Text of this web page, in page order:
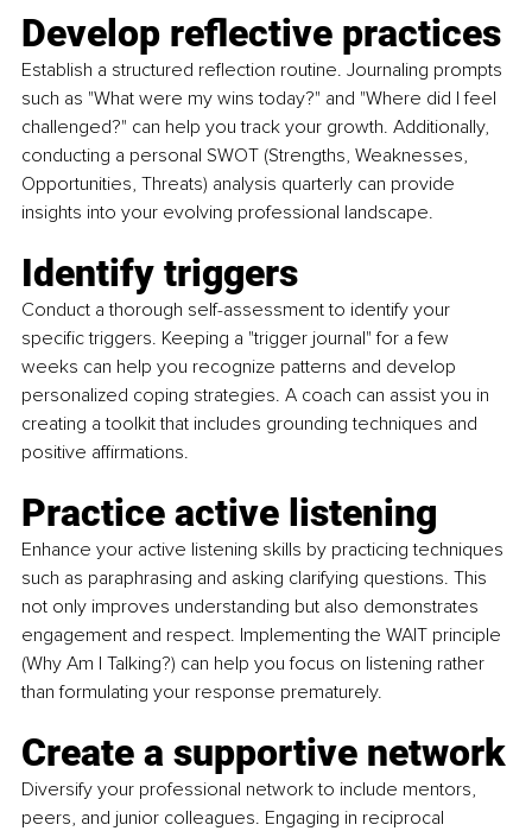
Develop reflective practices
Establish a structured reflection routine. Journaling prompts
such as "What were my wins today?" and "Where did I feel
challenged?" can help you track your growth. Additionally,
conducting a personal SWOT (Strengths, Weaknesses,
Opportunities, Threats) analysis quarterly can provide
insights into your evolving professional landscape.
Identify triggers
Conduct a thorough self-assessment to identify your
specific triggers. Keeping a "trigger journal" for a few
weeks can help you recognize patterns and develop
personalized coping strategies. A coach can assist you in
creating a toolkit that includes grounding techniques and
positive affirmations.
Practice active listening
Enhance your active listening skills by practicing techniques
such as paraphrasing and asking clarifying questions. This
not only improves understanding but also demonstrates
engagement and respect. Implementing the WAIT principle
(Why Am I Talking?) can help you focus on listening rather
than formulating your response prematurely.
Create a supportive network
Diversify your professional network to include mentors,
peers, and junior colleagues. Engaging in reciprocal